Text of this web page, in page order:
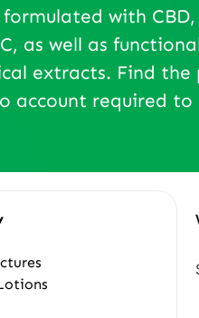
with CBD,
as well as
extracts. Find
account required to